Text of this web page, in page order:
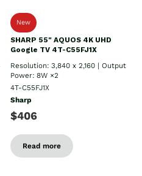
New
SHARP 55" AQUOS 4K UHD
Google TV 4T-C55FJ1X
Resolution: 3,840 x 2,160 | Output
Power: 8W ×2
4T-C55FJ1X
Sharp
$406
Read more